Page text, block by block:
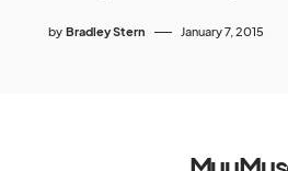
by Bradley Stern January 7, 2015